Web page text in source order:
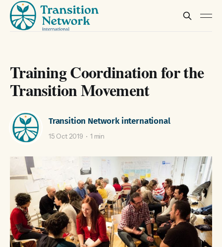
Training Coordination for the
Transition Movement
Transition Network international
15 Oct 2019 1 min